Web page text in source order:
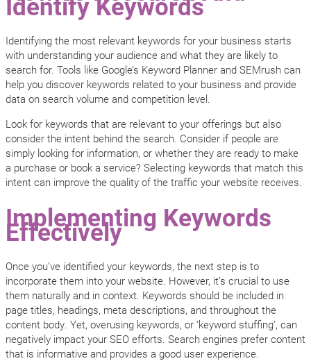
Identifying the most relevant keywords for your business starts
with understanding your audience and what they are likely to
search for. Tools like Google’s Keyword Planner and SEMrush can
help you discover keywords related to your business and provide
data on search volume and competition level.
Look for keywords that are relevant to your offerings but also
consider the intent behind the search. Consider if people are
simply looking for information, or whether they are ready to make
a purchase or book a service? Selecting keywords that match this
intent can improve the quality of the traffic your website receives.
Implementing Keywords
Effectively
Once you’ve identified your keywords, the next step is to
incorporate them into your website. However, it’s crucial to use
them naturally and in context. Keywords should be included in
page titles, headings, meta descriptions, and throughout the
content body. Yet, overusing keywords, or ‘keyword stuffing’, can
negatively impact your SEO efforts. Search engines prefer content
that is informative and provides a good user experience.